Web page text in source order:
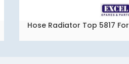
READ MORE
Hose Radiator Top 5817 For